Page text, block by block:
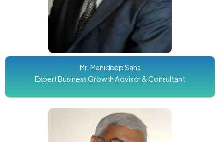
Mr. Manideep Saha
Expert Business Growth Advisor & Consultant